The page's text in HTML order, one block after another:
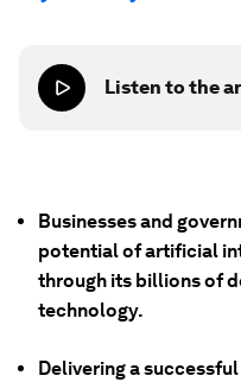
Listen to the
Businesses and
potential of artificial
through its billions of
technology.
Delivering a